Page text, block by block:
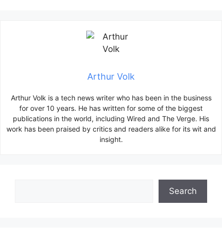
Arthur Volk
Arthur Volk is a tech news writer who has been in the business
for over 10 years. He has written for some of the biggest
publications in the world, including Wired and The Verge. His
work has been praised by critics and readers alike for its wit and
insight.
Search